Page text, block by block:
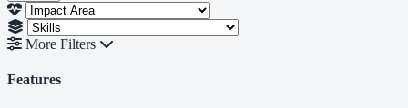
More Filters
Features